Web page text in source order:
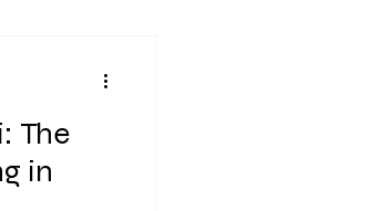
The
in